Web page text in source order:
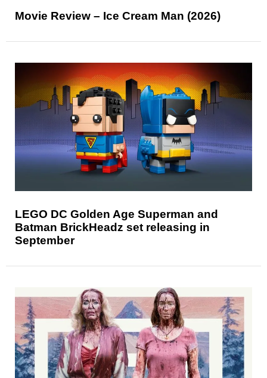
Movie Review – Ice Cream Man (2026)
LEGO DC Golden Age Superman and
Batman BrickHeadz set releasing in
September